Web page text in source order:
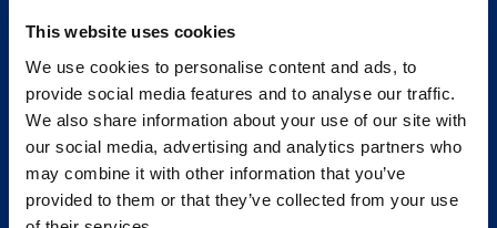
This website uses cookies
We use cookies to personalise content and ads, to
provide social media features and to analyse our traffic.
We also share information about your use of our site with
our social media, advertising and analytics partners who
may combine it with other information that you’ve
provided to them or that they’ve collected from your use